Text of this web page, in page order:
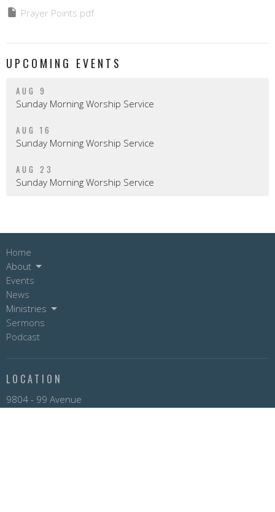
Prayer Points.pdf
UPCOMING EVENTS
AUG 9
Sunday Morning Worship Service
AUG 16
Sunday Morning Worship Service
AUG 23
Sunday Morning Worship Service
Home
About
Events
News
Ministries
Sermons
Podcast
LOCATION
9804 - 99 Avenue